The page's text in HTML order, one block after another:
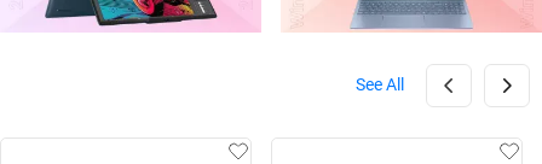
See All